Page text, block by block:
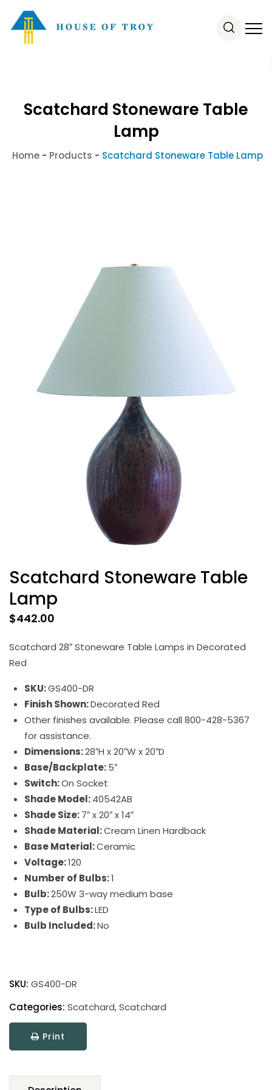
Scatchard Stoneware Table
Lamp
Home- Products - Scatchard Stoneware Table Lamp
Scatchard Stoneware Table
Lamp
$442.00
Scatchard 28″ Stoneware Table Lamps in Decorated
Red
SKU:GS400-DR
Finish Shown:Decorated Red
Other finishes available. Please call 800-428-5367
for assistance.
Dimensions:28″H x 20″W x 20″D
Base/Backplate:5″
Switch:On Socket
Shade Model:40542AB
Shade Size:7″ x 20″ x 14″
Shade Material:Cream Linen Hardback
Base Material:Ceramic
Voltage:120
Number of Bulbs:1
Bulb:250W 3-way medium base
Type of Bulbs:LED
Bulb Included:No
Table
Lamp
quantity
SKU: GS400-DR
Categories: Scatchard,Scatchard
Print